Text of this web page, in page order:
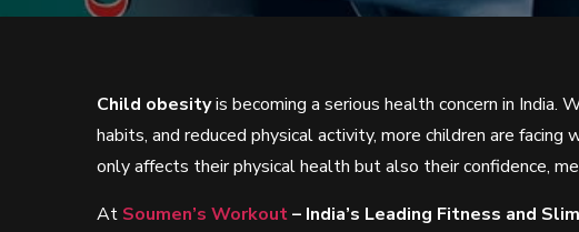
Child obesityis becoming a serious health concern in India.
habits, and reduced physical activity, more children are
only affects their physical health but also their confidence,
At Soumen’s Workout– India’s Leading Fitness and